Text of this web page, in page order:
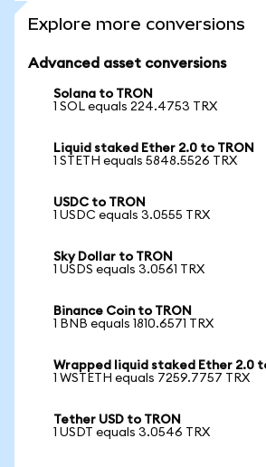
Explore more conversions
Advanced asset conversions
Solana to TRON
1 SOL equals 224.4753 TRX
Liquid staked Ether 2.0 to TRON
1 STETH equals 5848.5526 TRX
USDC to TRON
1 USDC equals 3.0555 TRX
Sky Dollar to TRON
1 USDS equals 3.0561 TRX
Binance Coin to TRON
1 BNB equals 1810.6571 TRX
Wrapped liquid staked Ether 2.0
1 WSTETH equals 7259.7757 TRX
Tether USD to TRON
1 USDT equals 3.0546 TRX